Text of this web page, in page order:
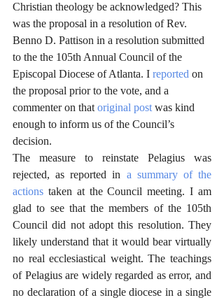
Christian theology be acknowledged? This
was the proposal in a resolution of Rev.
Benno D. Pattison in a resolution submitted
to the the 105th Annual Council of the
Episcopal Diocese of Atlanta. I reported on
the proposal prior to the vote, and a
commenter on that original post was kind
enough to inform us of the Council’s
decision.
The measure to reinstate Pelagius was
rejected, as reported in a summary of the
actions taken at the Council meeting. I am
glad to see that the members of the 105th
Council did not adopt this resolution. They
likely understand that it would bear virtually
no real ecclesiastical weight. The teachings
of Pelagius are widely regarded as error, and
no declaration of a single diocese in a single